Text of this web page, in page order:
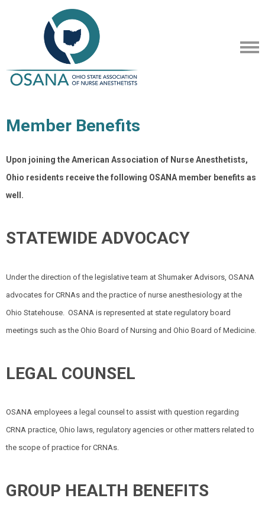
Member Benefits
Upon joining the American Association of Nurse Anesthetists,
Ohio residents receive the following OSANA member benefits as
well.
STATEWIDE ADVOCACY
Under the direction of the legislative team at Shumaker Advisors, OSANA
advocates for CRNAs and the practice of nurse anesthesiology at the
Ohio Statehouse. OSANA is represented at state regulatory board
meetings such as the Ohio Board of Nursing and Ohio Board of Medicine.
LEGAL COUNSEL
OSANA employees a legal counsel to assist with question regarding
CRNA practice, Ohio laws, regulatory agencies or other matters related to
the scope of practice for CRNAs.
GROUP HEALTH BENEFITS